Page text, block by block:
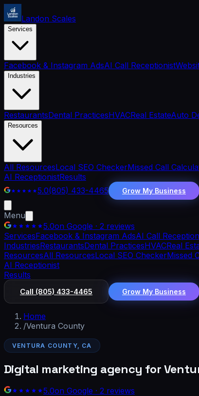
Landon Scales
Services
Facebook & Instagram AdsAI Call Receptionist
Industries
RestaurantsDental PracticesHVACReal EstateAuto
Resources
All ResourcesLocal SEO CheckerMissed Call
AI ReceptionistResults
5.0(805) 433-4465 Grow My Business
Menu
5.0on Google · 2 reviews
ServicesFacebook & Instagram AdsAI Call
IndustriesRestaurantsDental PracticesHVACReal
ResourcesAll ResourcesLocal SEO CheckerMissed
AI Receptionist
Results
Call (805) 433-4465 Grow My Business
Home
/Ventura County
VENTURA COUNTY, CA
Digital marketing agency for
5.0on Google · 2 reviews